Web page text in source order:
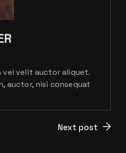
vel velit auctor aliquet.
auctor, nisi consequat
Next post